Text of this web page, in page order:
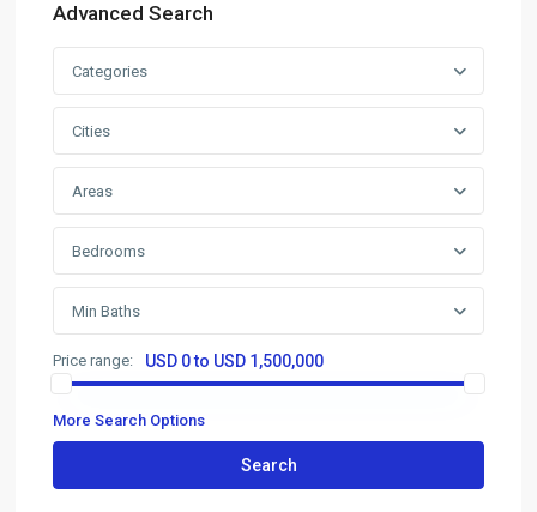
Advanced Search
Categories
Cities
Areas
Bedrooms
Min Baths
Price range: USD 0 to USD 1,500,000
More Search Options
Search